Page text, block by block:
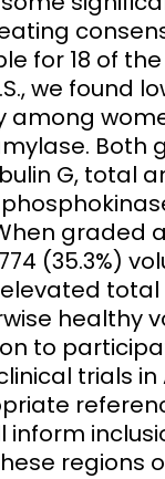
for 18 of
we found
Both
G, total
graded
(35.3%)
healthy
to
trials
regions